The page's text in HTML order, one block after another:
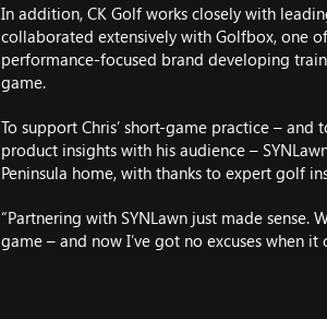
In addition, CK Golf works closely with
collaborated extensively with Golfbox, one
performance-focused brand developing
game.
To support Chris’ short-game practice –
product insights with his audience –
Peninsula home, with thanks to expert golf
“Partnering with SYNLawn just made
game – and now I’ve got no excuses when